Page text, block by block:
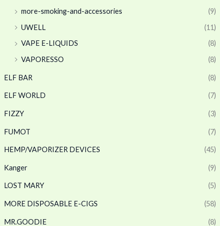
more-smoking-and-accessories
(9)
UWELL
(11)
VAPE E-LIQUIDS
(8)
VAPORESSO
(8)
ELF BAR (8)
ELF WORLD (7)
FIZZY (3)
FUMOT (7)
HEMP/VAPORIZER DEVICES (45)
Kanger (9)
LOST MARY (5)
MORE DISPOSABLE E-CIGS (58)
MR.GOODIE (8)